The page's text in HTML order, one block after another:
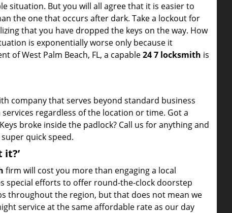
situation. But you will all agree that it is easier to
the one that occurs after dark. Take a lockout for
that you have dropped the keys on the way. How
is exponentially worse only because it
of West Palm Beach, FL, a capable24 7 locksmith is
company that serves beyond standard business
regardless of the location or time. Got a
broke inside the padlock? Call us for anything and
quick speed.
firm will cost you more than engaging a local
special efforts to offer round-the-clock doorstep
throughout the region, but that does not mean we
service at the same affordable rate as our day